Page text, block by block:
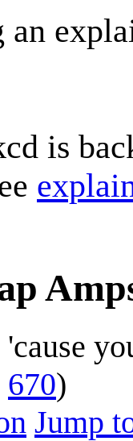
an
is
670)
Jump